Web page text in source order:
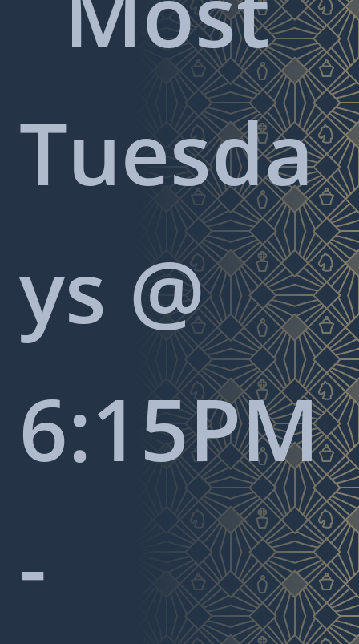
Tuesda
ys @
6:15PM
-